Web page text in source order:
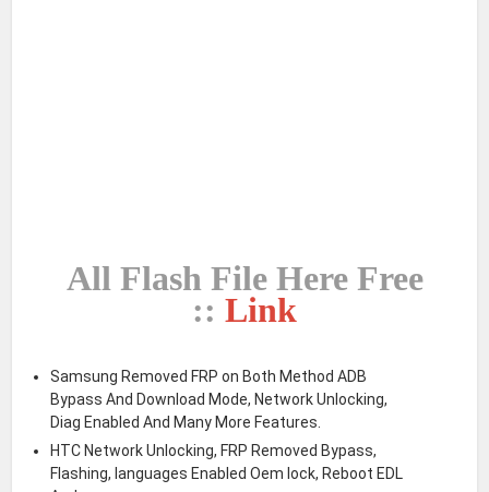
All Flash File Here Free
:: Link
Samsung Removed FRP on Both Method ADB
Bypass And Download Mode, Network Unlocking,
Diag Enabled And Many More Features.
HTC Network Unlocking, FRP Removed Bypass,
Flashing, languages Enabled Oem lock, Reboot EDL